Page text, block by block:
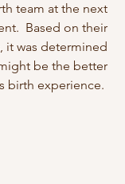
team at the next
Based on their
it was determined
be the better
birth experience.